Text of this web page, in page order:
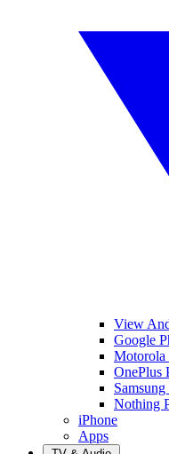
View
Google
Motorola
OnePlus
Samsung
Nothing
iPhone
Apps